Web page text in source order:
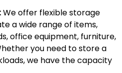
We offer flexible storage
a wide range of items,
office equipment, furniture,
you need to store a
we have the capacity